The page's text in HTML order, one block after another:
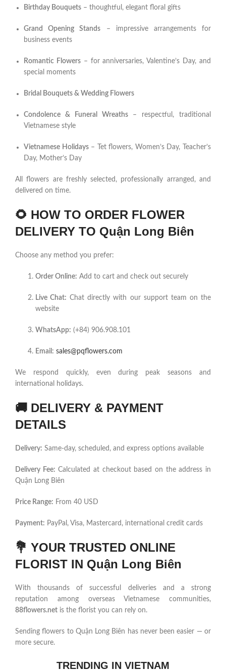
Birthday Bouquets – thoughtful, elegant floral gifts
Grand Opening Stands – impressive arrangements for
business events
Romantic Flowers– for anniversaries, Valentine’s Day, and
special moments
Bridal Bouquets & Wedding Flowers
Condolence & Funeral Wreaths– respectful, traditional
Vietnamese style
Vietnamese Holidays– Tet flowers, Women’s Day, Teacher’s
Day, Mother’s Day
All flowers are freshly selected, professionally arranged, and
delivered on time.
🌻 HOW TO ORDER FLOWER
DELIVERY TO Quận Long Biên
Choose any method you prefer:
Order Online: Add to cart and check out securely
Live Chat: Chat directly with our support team on the
website
WhatsApp: (+84) 906.908.101
Email: sales@pqflowers.com
We respond quickly, even during peak seasons and
international holidays.
🚚 DELIVERY & PAYMENT
DETAILS
Delivery: Same-day, scheduled, and express options available
Delivery Fee: Calculated at checkout based on the address in
Quận Long Biên
Price Range: From 40 USD
Payment: PayPal, Visa, Mastercard, international credit cards
💐 YOUR TRUSTED ONLINE
FLORIST IN Quận Long Biên
With thousands of successful deliveries and a strong
reputation among overseas Vietnamese communities,
88flowers.net is the florist you can rely on.
Sending flowers to Quận Long Biên has never been easier — or
more secure.
TRENDING IN VIETNAM